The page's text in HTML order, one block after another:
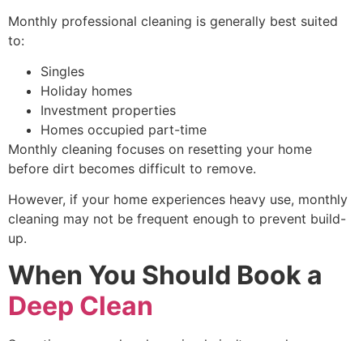
Monthly professional cleaning is generally best suited
to:
Singles
Holiday homes
Investment properties
Homes occupied part-time
Monthly cleaning focuses on resetting your home
before dirt becomes difficult to remove.
However, if your home experiences heavy use, monthly
cleaning may not be frequent enough to prevent build-
up.
When You Should Book a
Deep Clean